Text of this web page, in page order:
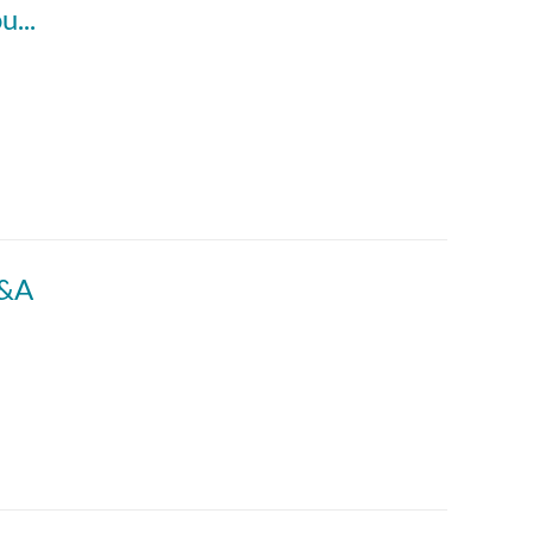
ACCTG 802: Special Topic | § 367(a) – Outbound Transfers